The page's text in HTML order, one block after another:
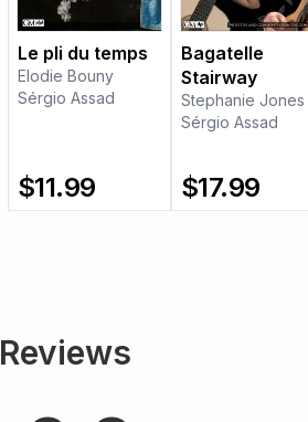
Le pli du temps
Elodie Bouny
Sérgio Assad
$11.99
Bagatelle
Stairway
Stephanie Jones
Sérgio Assad
$17.99
Reviews